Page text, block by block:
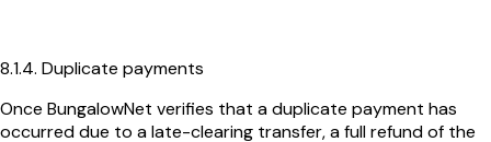
8.1.4. Duplicate payments
Once BungalowNet verifies that a duplicate payment has
occurred due to a late-clearing transfer, a full refund of the